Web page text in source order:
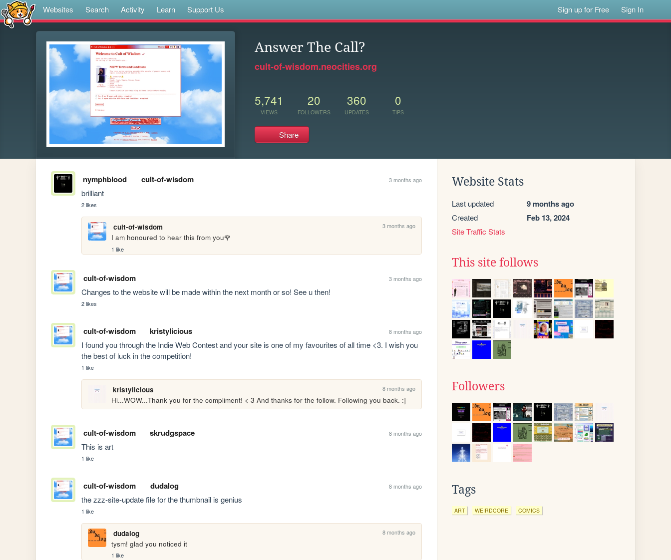
Websites Search Activity Learn Support Us Sign up for Free Sign In
Answer The Call?
cult-of-wisdom.neocities.org
5,741
VIEWS
20
FOLLOWERS
360
UPDATES
0
TIPS
Share
nymphblood cult-of-wisdom 3 months ago
brilliant
2 likes
cult-of-wisdom 3 months ago
I am honoured to hear this from you🌹
1 like
cult-of-wisdom 3 months ago
Changes to the website will be made within the next month or so! See u then!
2 likes
cult-of-wisdom kristylicious 8 months ago
I found you through the Indie Web Contest and your site is one of my favourites of all time <3. I wish you
the best of luck in the competition!
1 like
kristylicious 8 months ago
Hi...WOW...Thank you for the compliment! < 3 And thanks for the follow. Following you back. :]
cult-of-wisdom skrudgspace 8 months ago
This is art
1 like
cult-of-wisdom dudalog 8 months ago
the zzz-site-update file for the thumbnail is genius
1 like
dudalog 8 months ago
tysm! glad you noticed it
1 like
Website Stats
Last updated 9 months ago
Created Feb 13, 2024
Site Traffic Stats
This site follows
Followers
Tags
ART WEIRDCORE COMICS